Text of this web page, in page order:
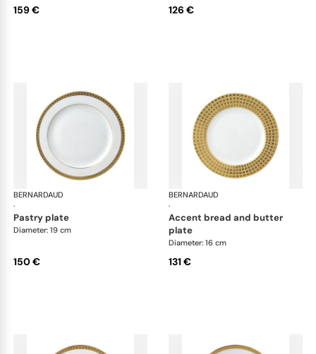
159 € 126 €
BERNARDAUD
·
Athena Gold
pastry plate
Diameter: 19 cm
150 €
BERNARDAUD
·
accent bread and butter
plate
Diameter: 16 cm
131 €